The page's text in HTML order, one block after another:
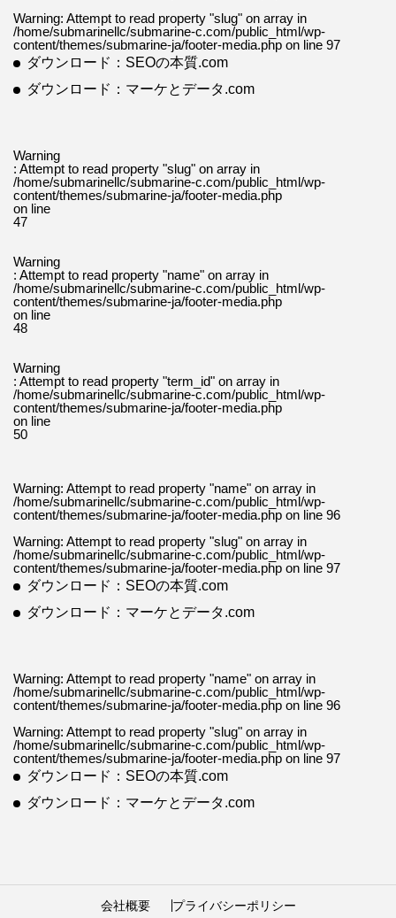
Warning: Attempt to read property "slug" on array in
/home/submarinellc/submarine-c.com/public_html/wp-
content/themes/submarine-ja/footer-media.php on line 97
ダウンロード：SEOの本質.com
ダウンロード：マーケとデータ.com
Warning
: Attempt to read property "slug" on array in
/home/submarinellc/submarine-c.com/public_html/wp-
content/themes/submarine-ja/footer-media.php
on line
47
Warning
: Attempt to read property "name" on array in
/home/submarinellc/submarine-c.com/public_html/wp-
content/themes/submarine-ja/footer-media.php
on line
48
Warning
: Attempt to read property "term_id" on array in
/home/submarinellc/submarine-c.com/public_html/wp-
content/themes/submarine-ja/footer-media.php
on line
50
Warning: Attempt to read property "name" on array in
/home/submarinellc/submarine-c.com/public_html/wp-
content/themes/submarine-ja/footer-media.php on line 96
Warning: Attempt to read property "slug" on array in
/home/submarinellc/submarine-c.com/public_html/wp-
content/themes/submarine-ja/footer-media.php on line 97
ダウンロード：SEOの本質.com
ダウンロード：マーケとデータ.com
Warning: Attempt to read property "name" on array in
/home/submarinellc/submarine-c.com/public_html/wp-
content/themes/submarine-ja/footer-media.php on line 96
Warning: Attempt to read property "slug" on array in
/home/submarinellc/submarine-c.com/public_html/wp-
content/themes/submarine-ja/footer-media.php on line 97
ダウンロード：SEOの本質.com
ダウンロード：マーケとデータ.com
会社概要 プライバシーポリシー